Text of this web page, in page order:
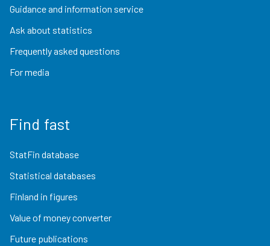
Guidance and information service
Ask about statistics
Frequently asked questions
For media
Find fast
StatFin database
Statistical databases
Finland in figures
Value of money converter
Future publications